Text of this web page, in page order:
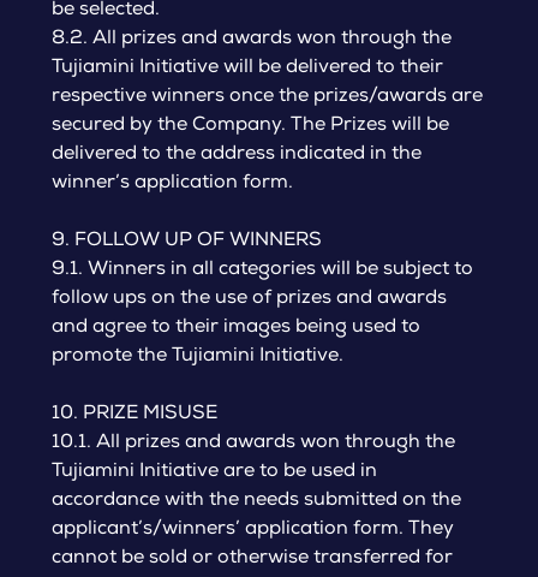
be selected.
8.2. All prizes and awards won through the
Tujiamini Initiative will be delivered to their
respective winners once the prizes/awards are
secured by the Company. The Prizes will be
delivered to the address indicated in the
winner’s application form.
9. FOLLOW UP OF WINNERS
9.1. Winners in all categories will be subject to
follow ups on the use of prizes and awards
and agree to their images being used to
promote the Tujiamini Initiative.
10. PRIZE MISUSE
10.1. All prizes and awards won through the
Tujiamini Initiative are to be used in
accordance with the needs submitted on the
applicant’s/winners’ application form. They
cannot be sold or otherwise transferred for